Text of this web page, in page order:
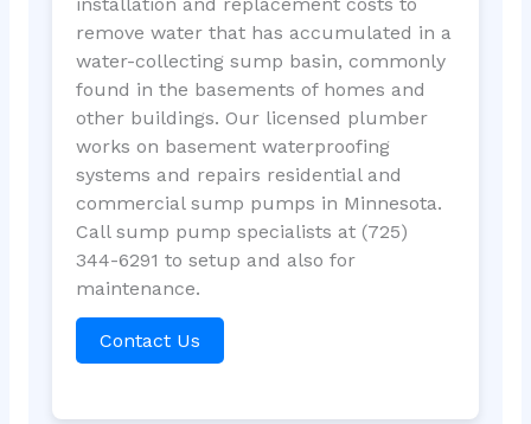
remove water that has accumulated in a
water-collecting sump basin, commonly
found in the basements of homes and
other buildings. Our licensed plumber
works on basement waterproofing
systems and repairs residential and
commercial sump pumps in Minnesota.
Call sump pump specialists at (725)
344-6291 to setup and also for
maintenance.
Contact Us